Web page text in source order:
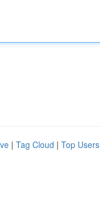
| Tag Cloud | Top Users